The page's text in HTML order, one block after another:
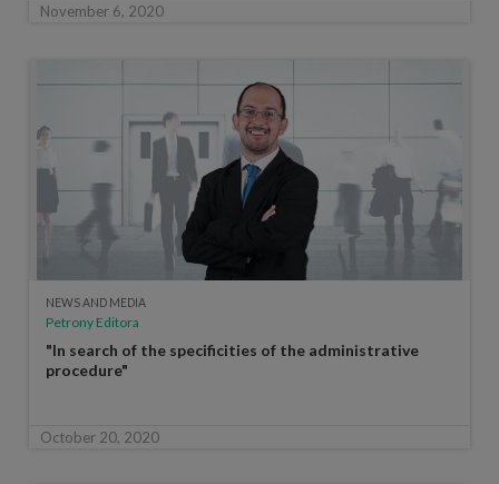
November 6, 2020
NEWS AND MEDIA
Petrony Editora
"In search of the specificities of the administrative
procedure"
October 20, 2020